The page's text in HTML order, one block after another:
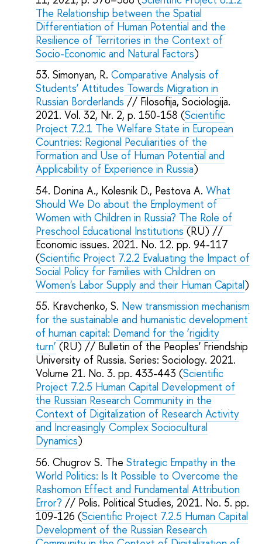
The Relationship between the Spatial
Differentiation of Human Potential and the
Resilience of Territories in the Context of
Socio-Economic and Natural Factors)
Simonyan, R.Comparative Analysis of
Students’ Attitudes Towards Migration in
Russian Borderlands // Filosofija, Sociologija.
2021. Vol. 32, Nr. 2, p. 150-158 (Scientific
Project 7.2.1 The Welfare State in European
Countries: Regional Peculiarities of the
Formation and Use of Human Potential and
Applicability of Experience in Russia)
Donina A., Kolesnik D., Pestova A.What
Should We Do about the Employment of
Women with Children in Russia? The Role of
Preschool Educational Institutions (RU) //
Economic issues. 2021. No. 12. pp. 94-117
(Scientific Project 7.2.2 Evaluating the Impact of
Social Policy for Families with Children on
Women's Labor Supply and their Human Capital)
Kravchenko, S. New transmission mechanism
for the sustainable and humanistic development
of human capital: Demand for the ‘rigidity
turn’ (RU) // Bulletin of the Peoples' Friendship
University of Russia. Series: Sociology. 2021.
Volume 21. No. 3. pp. 433-443 (Scientific
Project 7.2.5 Human Capital Development of
the Russian Research Community in the
Context of Digitalization of Research Activity
and Increasingly Complex Sociocultural
Dynamics)
Chugrov S. TheStrategic Empathy in the
World Politics: Is It Possible to Overcome the
Rashomon Effect and Fundamental Attribution
Error? // Polis. Political Studies, 2021. No. 5. pp.
109-126 (Scientific Project 7.2.5 Human Capital
Development of the Russian Research